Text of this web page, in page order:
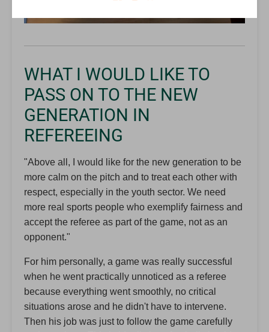
WHAT I WOULD LIKE TO
PASS ON TO THE NEW
GENERATION IN
REFEREEING
"Above all, I would like for the new generation to be
more calm on the pitch and to treat each other with
respect, especially in the youth sector. We need
more real sports people who exemplify fairness and
accept the referee as part of the game, not as an
opponent."
For him personally, a game was really successful
when he went practically unnoticed as a referee
because everything went smoothly, no critical
situations arose and he didn't have to intervene.
Then his job was just to follow the game carefully